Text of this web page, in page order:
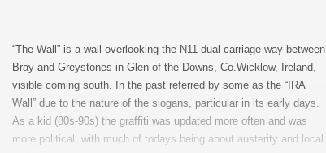
“The Wall” is a wall overlooking the N11 dual carriage way between
Bray and Greystones in Glen of the Downs, Co.Wicklow, Ireland,
visible coming south. In the past referred by some as the “IRA
Wall” due to the nature of the slogans, particular in its early days.
As a kid (80s-90s) the graffiti was updated more often and was
more political, with much of todays being about austerity and local